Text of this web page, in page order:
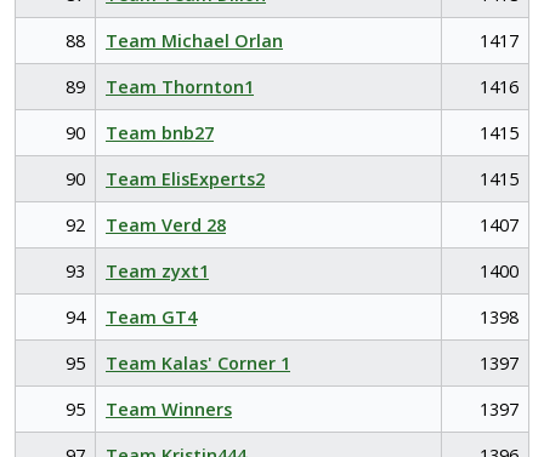
88
Team Michael Orlan
1417
89
Team Thornton1
1416
90
Team bnb27
1415
90
Team ElisExperts2
1415
92
Team Verd 28
1407
93
Team zyxt1
1400
94
Team GT4
1398
95
Team Kalas' Corner 1
1397
95
Team Winners
1397